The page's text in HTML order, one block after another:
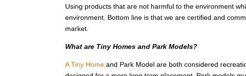
Using products that are not harmful to the environment
environment. Bottom line is that we are certified and
market.
What are Tiny Homes and Park Models?
A Tiny Home and Park Model are both considered